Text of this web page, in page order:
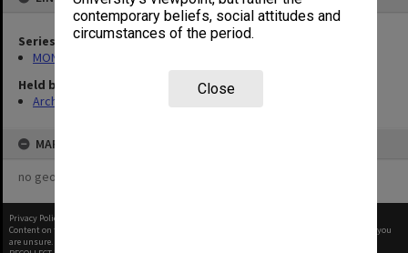
contemporary beliefs, social attitudes and
circumstances of the period.
Close
Series
MON66: Agenda and minutes
Held by
Archives
MAP
no geotags or polygons yet
Privacy Policy
Content on this site may be subject to Copyright, please
before any reuse if you
are unsure.